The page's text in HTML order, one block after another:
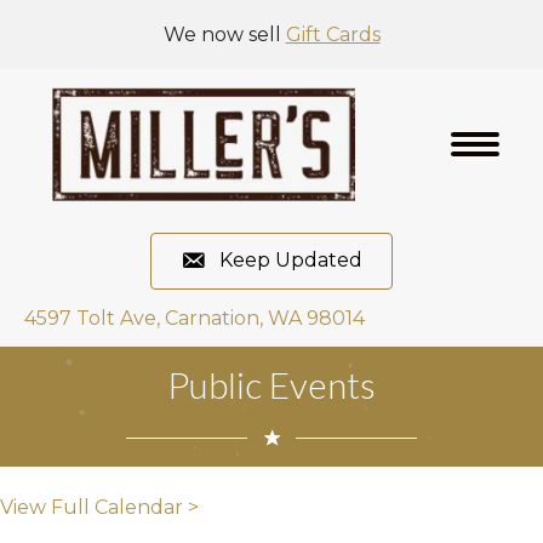
We now sell Gift Cards
Keep Updated
4597 Tolt Ave, Carnation, WA 98014
Public Events
View Full Calendar >